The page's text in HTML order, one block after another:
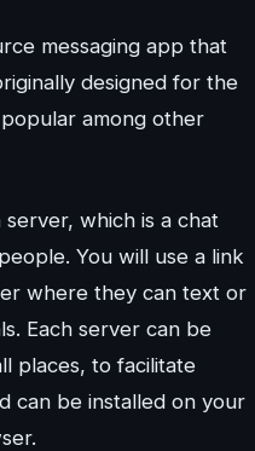
messaging app that
designed for the
among other
which is a chat
You will use a link
where they can text or
Each server can be
places, to facilitate
can be installed on your